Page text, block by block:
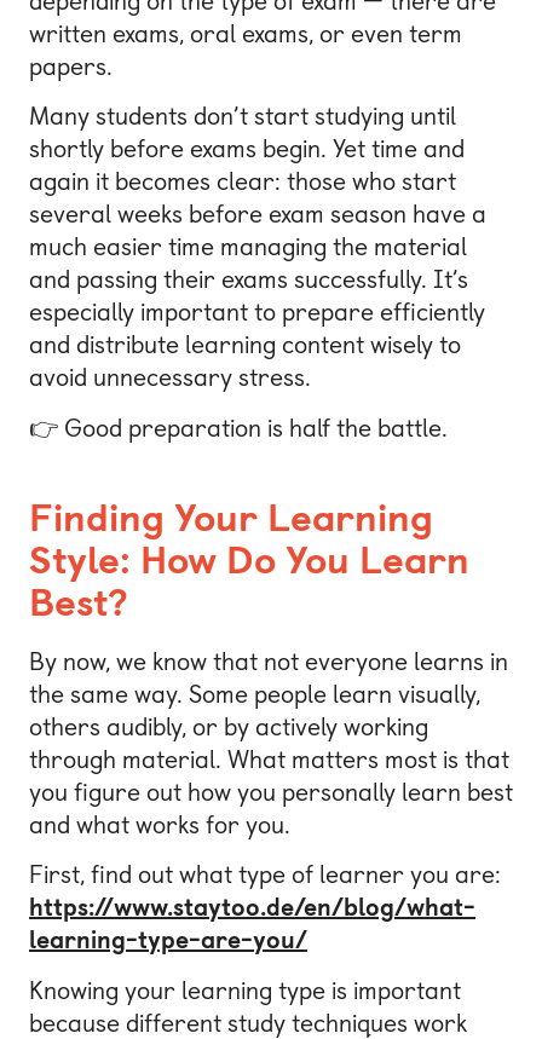
written exams, oral exams, or even term
papers.
Many students don’t start studying until
shortly before exams begin. Yet time and
again it becomes clear: those who start
several weeks before exam season have a
much easier time managing the material
and passing their exams successfully. It’s
especially important to prepare efficiently
and distribute learning content wisely to
avoid unnecessary stress.
👉 Good preparation is half the battle.
Finding Your Learning
Style: How Do You Learn
Best?
By now, we know that not everyone learns in
the same way. Some people learn visually,
others audibly, or by actively working
through material. What matters most is that
you figure out how you personally learn best
and what works for you.
First, find out what type of learner you are:
https://www.staytoo.de/en/blog/what-
learning-type-are-you/
Knowing your learning type is important
because different study techniques work